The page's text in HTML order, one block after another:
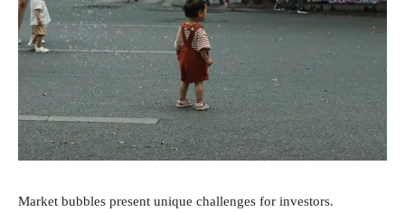
Market bubbles present unique challenges for investors.